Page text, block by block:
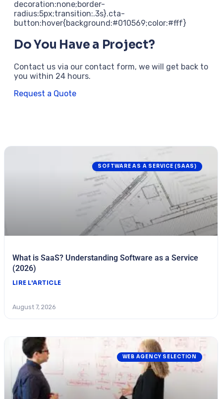
decoration:none;border-
radius:5px;transition:.3s}.cta-
button:hover{background:#010569;color:#fff}
Do You Have a Project?
Contact us via our contact form, we will get back to
you within 24 hours.
Request a Quote
SOFTWARE AS A SERVICE (SAAS)
What is SaaS? Understanding Software as a Service
(2026)
LIRE L'ARTICLE
August 7, 2026
WEB AGENCY SELECTION